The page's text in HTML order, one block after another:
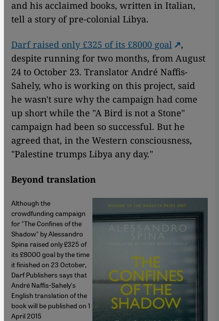
and his acclaimed books, written in Italian,
tell a story of pre-colonial Libya.
Darf raised only £325 of its £8000 goal
,
despite running for two months, from August
24 to October 23. Translator André Naffis-
Sahely, who is working on this project, said
he wasn't sure why the campaign had come
up short while the "A Bird is not a Stone"
campaign had been so successful. But he
agreed that, in the Western consciousness,
"Palestine trumps Libya any day."
Beyond translation
Although the
crowdfunding campaign
for "The Confines of the
Shadow" by Alessandro
Spina raised only £325 of
its £8000 goal by the time
it finished on 23 October,
Darf Publishers says that
André Naffis-Sahely's
English translation of the
book will be published on 1
April 2015